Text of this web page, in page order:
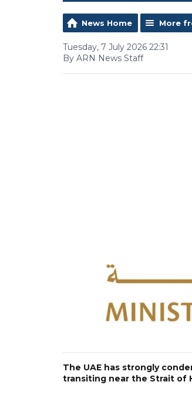
News Home More
Tuesday, 7 July 2026 22:31
By ARN News Staff
The UAE has strongly
transiting near the Strait of